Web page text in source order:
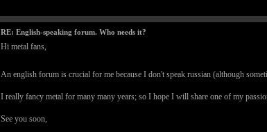
RE: English-speaking forum. Who needs it?
Hi metal fans,
An english forum is crucial for me because I don't speak russian (although
I really fancy metal for many many years; so I hope I will share one of my
See you soon,